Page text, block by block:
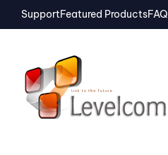
SupportFeatured ProductsFAQ